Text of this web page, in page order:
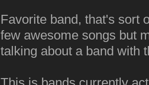
Favorite band, that's sort
few awesome songs but
talking about a band with